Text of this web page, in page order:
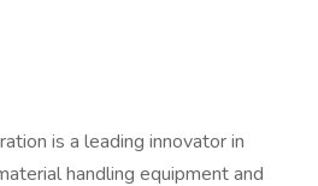
is a leading innovator in
handling equipment and